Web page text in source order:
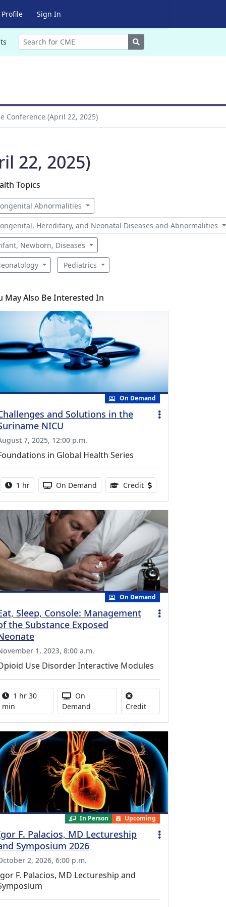
Sign In
Search
Conference (April 22, 2025)
22, 2025)
Topics
Abnormalities
Hereditary, and Neonatal Diseases and Abnormalities
Newborn, Diseases
Pediatrics
May Also Be Interested In
On Demand
and Solutions in the
NICU
7, 2025, 12:00 p.m.
in Global Health Series
Activity duration:
1 hr Activity Available
On Demand Credit 0.75 Continuing
On Demand
Sleep, Console: Management
the Substance Exposed
1, 2023, 8:00 a.m.
Use Disorder Interactive Modules
Activity duration:
1 hr 30
min
Activity Available
On
Demand
CreditNo credit is available
In Person Upcoming
F. Palacios, MD Lectureship
Symposium 2026
2, 2026, 6:00 p.m.
F. Palacios, MD Lectureship and